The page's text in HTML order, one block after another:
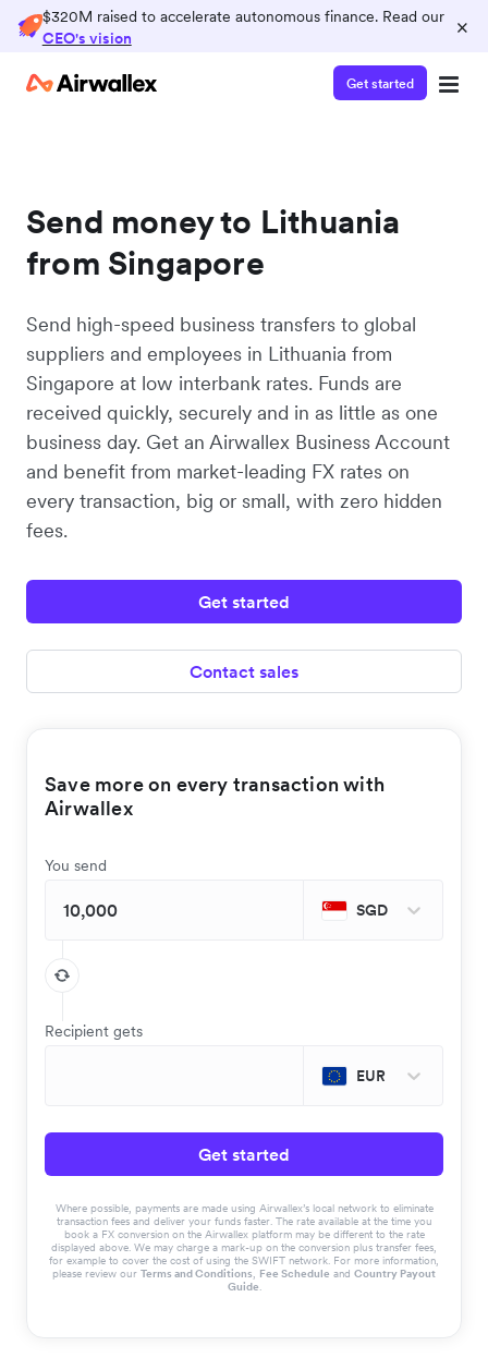
$320M raised to accelerate autonomous finance. Read our
CEO's vision
×
Get started
Send money to Lithuania
from Singapore
Send high-speed business transfers to global
suppliers and employees in Lithuania from
Singapore at low interbank rates. Funds are
received quickly, securely and in as little as one
business day. Get an Airwallex Business Account
and benefit from market-leading FX rates on
every transaction, big or small, with zero hidden
fees.
Get started
Contact sales
Save more on every transaction with
Airwallex
You send
SGD
Recipient gets
EUR
Get started
Where possible, payments are made using Airwallex’s local network to eliminate
transaction fees and deliver your funds faster. The rate available at the time you
book a FX conversion on the Airwallex platform may be different to the rate
displayed above. We may charge a mark-up on the conversion plus transfer fees,
for example to cover the cost of using the SWIFT network. For more information,
please review our Terms and Conditions, Fee Schedule and Country Payout
Guide.